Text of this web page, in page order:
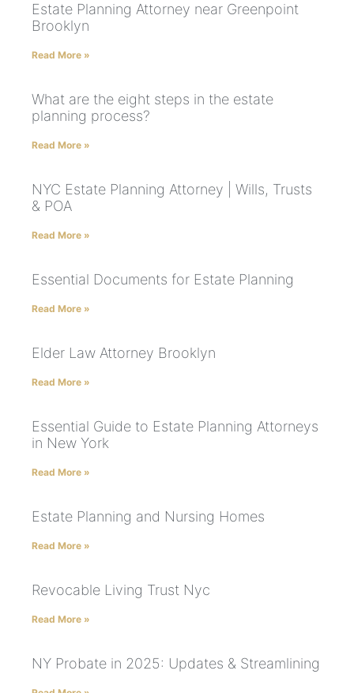
Estate Planning Attorney near Greenpoint
Brooklyn
Read More »
What are the eight steps in the estate
planning process?
Read More »
NYC Estate Planning Attorney | Wills, Trusts
& POA
Read More »
Essential Documents for Estate Planning
Read More »
Elder Law Attorney Brooklyn
Read More »
Essential Guide to Estate Planning Attorneys
in New York
Read More »
Estate Planning and Nursing Homes
Read More »
Revocable Living Trust Nyc
Read More »
NY Probate in 2025: Updates & Streamlining